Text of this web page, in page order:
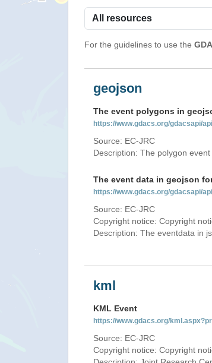
For the guidelines to use the
geojson
The event polygons in
https://www.gdacs.org/gdacsapi/
Source: EC-JRC
Description: The polygon
The event data in geojson
https://www.gdacs.org/gdacsapi/
Source: EC-JRC
Copyright notice: Copyright
Description: The eventdata in
kml
KML Event
https://www.gdacs.org/
Source: EC-JRC
Copyright notice: Copyright